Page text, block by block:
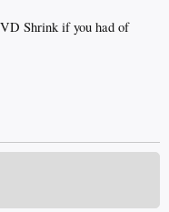
Shrink if you had of